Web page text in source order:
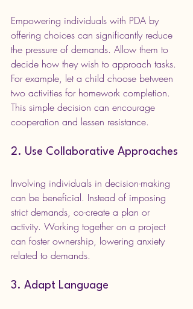
Empowering individuals with PDA by
offering choices can significantly reduce
the pressure of demands. Allow them to
decide how they wish to approach tasks.
For example, let a child choose between
two activities for homework completion.
This simple decision can encourage
cooperation and lessen resistance.
2. Use Collaborative Approaches
Involving individuals in decision-making
can be beneficial. Instead of imposing
strict demands, co-create a plan or
activity. Working together on a project
can foster ownership, lowering anxiety
related to demands.
3. Adapt Language